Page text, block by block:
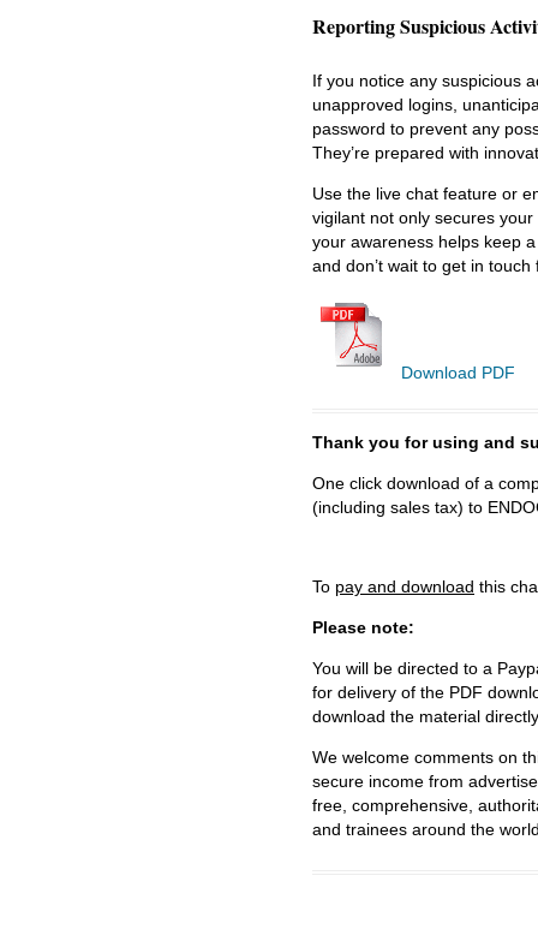
Reporting Suspicious
If you notice any suspicious
unapproved logins,
password to prevent any
They’re prepared with
Use the live chat feature or
vigilant not only secures
your awareness helps keep
and don’t wait to get in touch
Download PDF
Thank you for using and
One click download of a
(including sales tax) to
To pay and download this
Please note:
You will be directed to a
for delivery of the PDF
download the material
We welcome comments on
secure income from
free, comprehensive,
and trainees around the